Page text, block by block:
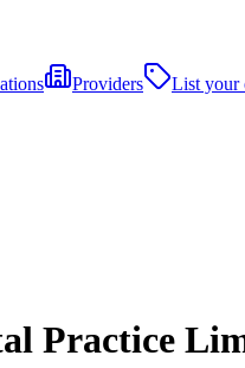
Providers
List your
Practice